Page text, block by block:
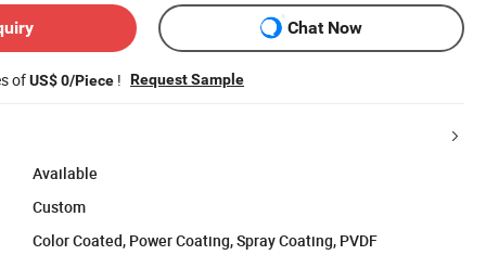
Chat Now
ofUS$ 0/Piece ! Request Sample
Available
Custom
Color Coated, Power Coating, Spray Coating, PVDF